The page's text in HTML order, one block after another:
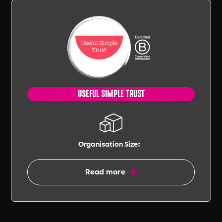
USEFUL SIMPLE TRUST
Organisation Size:
Read more